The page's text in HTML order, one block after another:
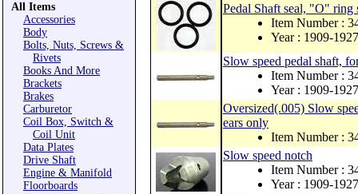
All Items
Accessories
Body
Bolts, Nuts, Screws &
Rivets
Books And More
Brackets
Brakes
Carburetor
Coil Box, Switch &
Coil Unit
Data Plates
Drive Shaft
Engine & Manifold
Floorboards
Pedal Shaft seal, "O" ring
Item Number :
Year : 1909-1927
Slow speed pedal shaft,
Item Number :
Year : 1909-1927
Oversized(.005) Slow
ears only
Item Number :
Slow speed notch
Item Number :
Year : 1909-1927